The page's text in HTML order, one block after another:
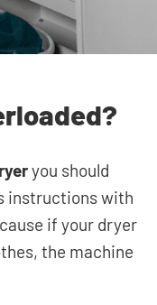
you should
instructions with
if your dryer
the machine